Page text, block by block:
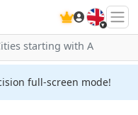
🇬🇧
starting with A
full-screen mode!